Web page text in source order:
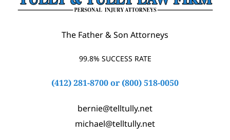
The Father & Son Attorneys
99.8% SUCCESS RATE
(412) 281-8700or (800) 518-0050
bernie@telltully.net
michael@telltully.net